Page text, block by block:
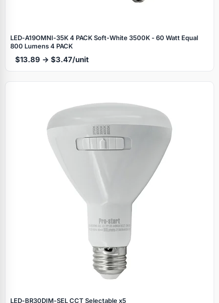
LED‑A19OMNI‑35K 4 PACK Soft‑White 3500K - 60 Watt Equal
800 Lumens 4 PACK
$13.89 → $3.47/unit
LED‑BR30DIM‑SEL CCT Selectable x5